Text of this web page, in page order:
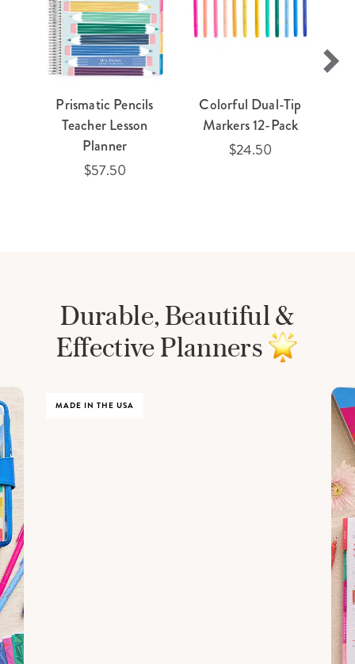
Prismatic Pencils
Teacher Lesson
Planner
$57.50
Colorful Dual-Tip
Markers 12-Pack
$24.50
Durable, Beautiful &
Effective Planners
MADE IN THE USA